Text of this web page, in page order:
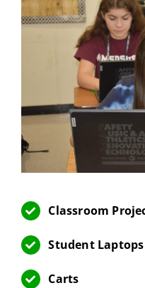
Classroom
Student Laptops
Carts